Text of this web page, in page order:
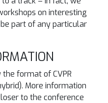
on interesting
part of any particular
format of CVPR
More information
to the conference